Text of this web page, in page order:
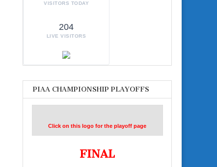
VISITORS TODAY
204
LIVE VISITORS
PIAA CHAMPIONSHIP PLAYOFFS
Click on this logo for the playoff page
FINAL